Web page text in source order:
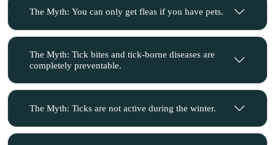
The Myth: You can only get fleas if you have pets.
The Myth: Tick bites and tick-borne diseases are
completely preventable.
The Myth: Ticks are not active during the winter.